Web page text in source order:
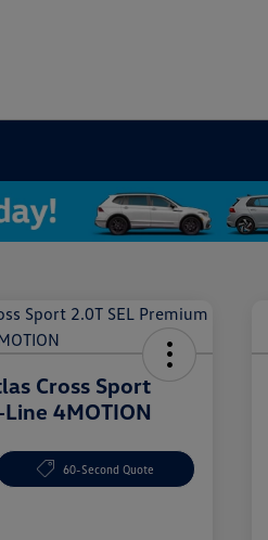
Cross Sport
4MOTION
60-Second Quote